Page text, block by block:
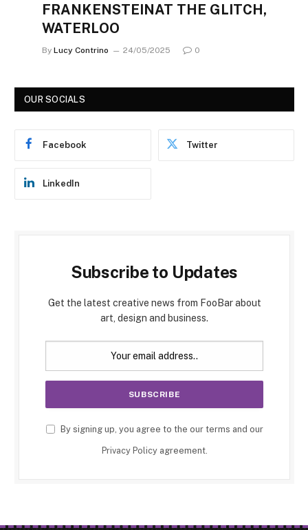
FRANKENSTEINAT THE GLITCH,
WATERLOO
By Lucy Contrino 24/05/2025 0
OUR SOCIALS
Facebook Twitter
LinkedIn
Subscribe to Updates
Get the latest creative news from FooBar about
art, design and business.
By signing up, you agree to the our terms and our
Privacy Policyagreement.